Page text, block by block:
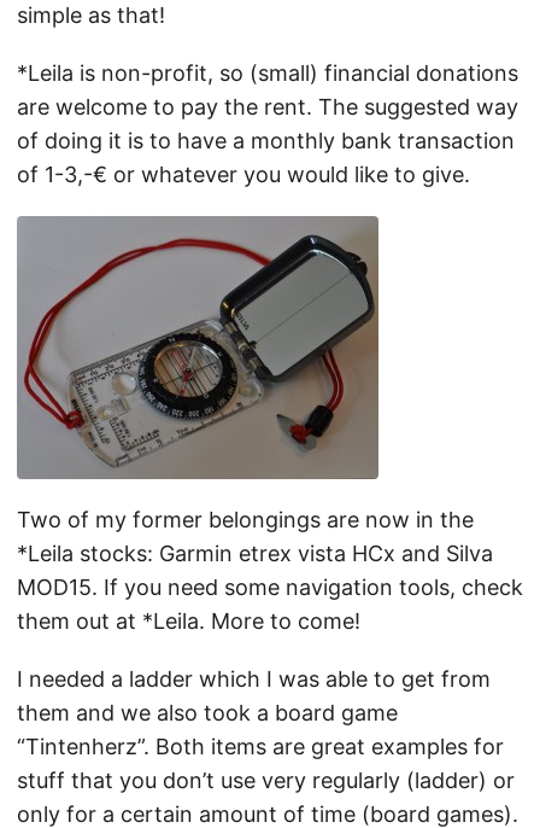
simple as that!
*Leila is non-profit, so (small) financial donations
are welcome to pay the rent. The suggested way
of doing it is to have a monthly bank transaction
of 1-3,-€ or whatever you would like to give.
Two of my former belongings are now in the
*Leila stocks: Garmin etrex vista HCx and Silva
MOD15. If you need some navigation tools, check
them out at *Leila. More to come!
I needed a ladder which I was able to get from
them and we also took a board game
“Tintenherz”. Both items are great examples for
stuff that you don’t use very regularly (ladder) or
only for a certain amount of time (board games).